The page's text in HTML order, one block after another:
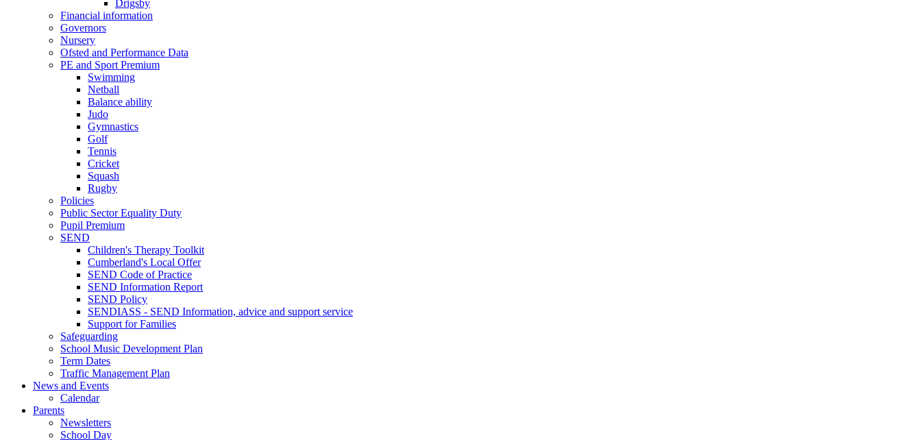
Drigsby
Financial information
Governors
Nursery
Ofsted and Performance Data
PE and Sport Premium
Swimming
Netball
Balance ability
Judo
Gymnastics
Golf
Tennis
Cricket
Squash
Rugby
Policies
Public Sector Equality Duty
Pupil Premium
SEND
Children's Therapy Toolkit
Cumberland's Local Offer
SEND Code of Practice
SEND Information Report
SEND Policy
SENDIASS - SEND Information, advice and support service
Support for Families
Safeguarding
School Music Development Plan
Term Dates
Traffic Management Plan
News and Events
Calendar
Parents
Newsletters
School Day